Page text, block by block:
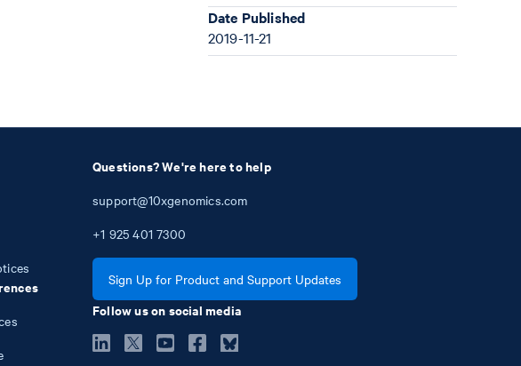
Date Published
2019-11-21
Questions? We're here to help
support@10xgenomics.com
+1 925 401 7300
Sign Up for Product and Support Updates
Follow us on social media